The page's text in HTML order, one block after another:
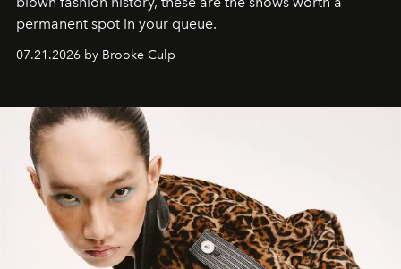
permanent spot in your queue.
07.21.2026 by Brooke Culp